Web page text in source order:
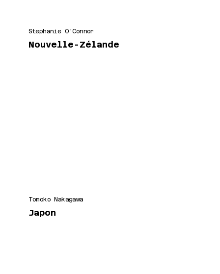
Stephanie O'Connor
Nouvelle-Zélande
Tomoko Nakagawa
Japon